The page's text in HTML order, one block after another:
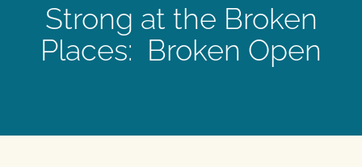
Strong at the Broken
Places: Broken Open